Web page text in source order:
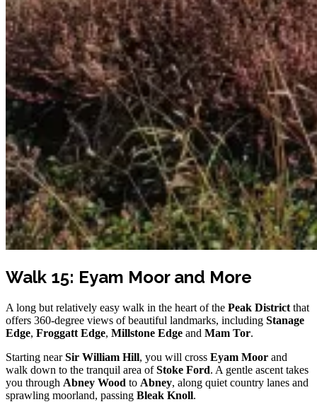
Walk 15: Eyam Moor and More
A long but relatively easy walk in the heart of the Peak District that
offers 360-degree views of beautiful landmarks, including Stanage
Edge, Froggatt Edge, Millstone Edge and Mam Tor.
Starting nearSir William Hill, you will cross Eyam Moor and
walk down to the tranquil area ofStoke Ford. A gentle ascent takes
you through Abney Wood to Abney, along quiet country lanes and
sprawling moorland, passing Bleak Knoll.